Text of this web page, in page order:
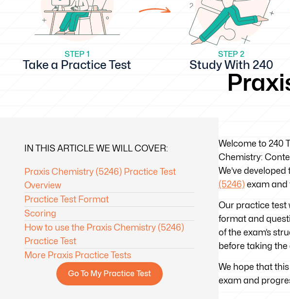
STEP 1
Take a Practice Test
STEP 2
Study With 240
Welcome to 240
Chemistry:
We’ve
(5246) exam and
Our practice test
format and
of the exam’s
before taking the
We hope that
exam and
IN THIS ARTICLE WE WILL COVER:
Praxis Chemistry (5246) Practice Test
Overview
Practice Test Format
Scoring
How to use the Praxis Chemistry (5246)
Practice Test
More Praxis Practice Tests
Go To My Practice Test